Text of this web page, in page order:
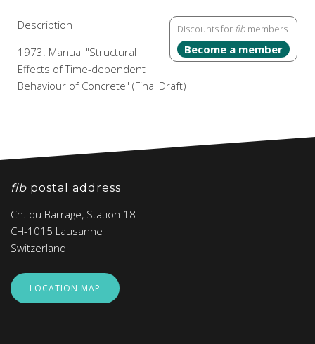
Discounts for fib members
Become a member
Description
1973. Manual "Structural
Effects of Time-dependent
Behaviour of Concrete" (Final Draft)
fib postal address
Ch. du Barrage, Station 18
CH-1015 Lausanne
Switzerland
LOCATION MAP